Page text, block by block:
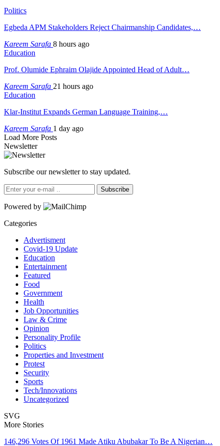
Politics
Egbeda APM Stakeholders Reject Chairmanship Candidates,…
Kareem Sarafa 8 hours ago
Education
Prof. Olumide Ephraim Olajide Appointed Head of Adult…
Kareem Sarafa 21 hours ago
Education
Klar-Institut Expands German Language Training,…
Kareem Sarafa 1 day ago
Load More Posts
Newsletter
Subscribe our newsletter to stay updated.
Subscribe
Powered by
Categories
Advertisment
Covid-19 Update
Education
Entertainment
Featured
Food
Government
Health
Job Opportunities
Law & Crime
Opinion
Personality Profile
Politics
Properties and Investment
Protest
Security
Sports
Tech/Innovations
Uncategorized
SVG
More Stories
146,296 Votes Of 1961 Made Atiku Abubakar To Be A Nigerian…